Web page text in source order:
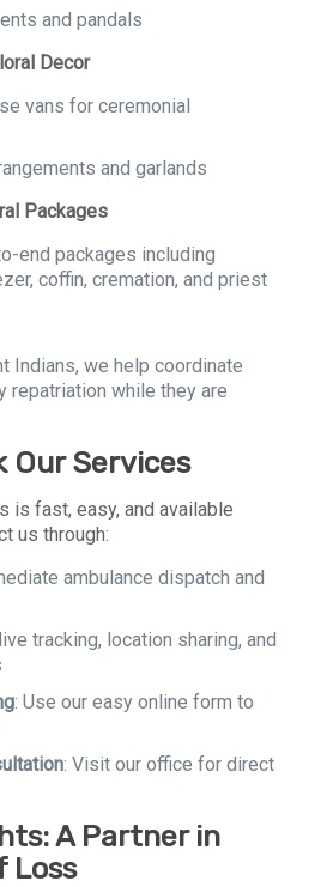
and pandals
Decor
vans for ceremonial
and garlands
Packages
end packages including
coffin, cremation, and priest
Indians, we help coordinate
repatriation while they are
Our Services
is fast, easy, and available
us through:
ambulance dispatch and
tracking, location sharing, and
: Use our easy online form to
: Visit our office for direct
A Partner in
Loss